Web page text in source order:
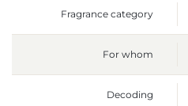
Fragrance category
For whom
Decoding